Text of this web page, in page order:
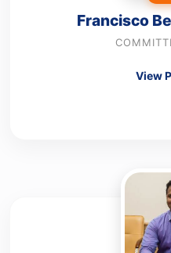
Francisco
View